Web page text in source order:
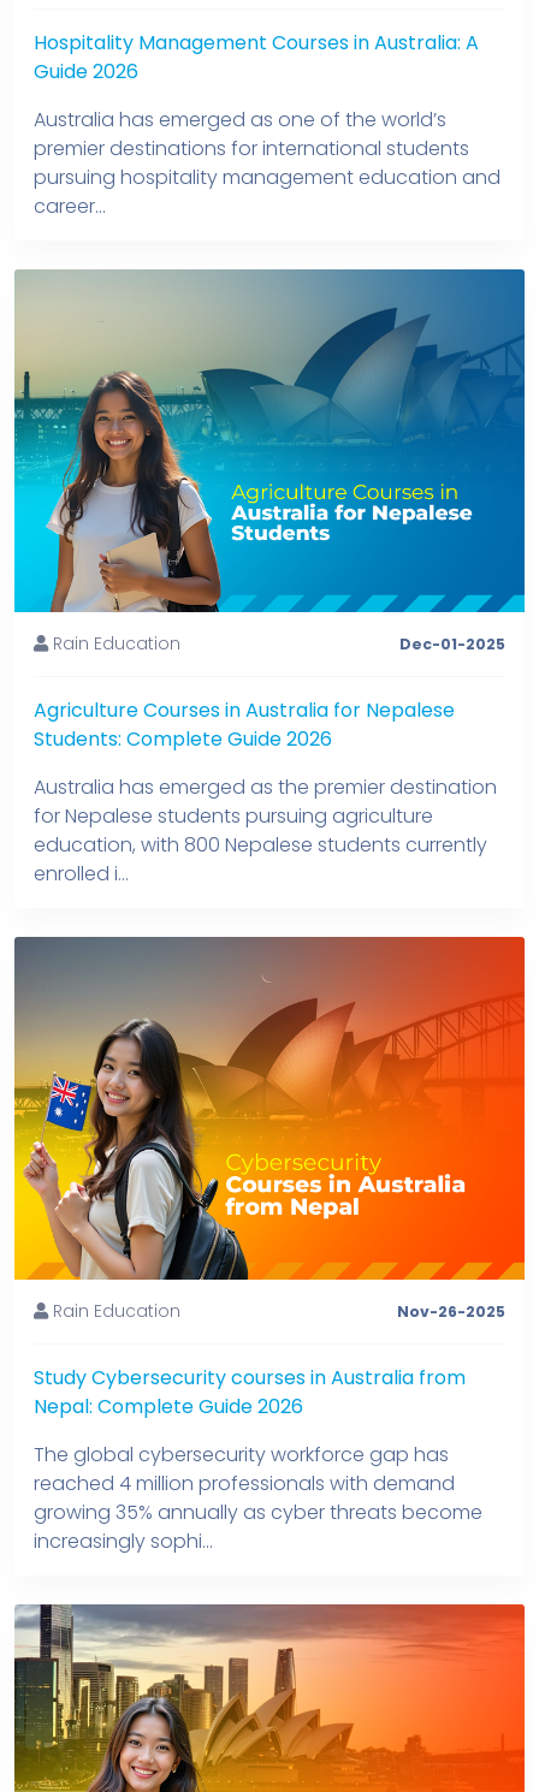
Hospitality Management Courses in Australia: A
Guide 2026
Australia has emerged as one of the world’s
premier destinations for international students
pursuing hospitality management education and
career...
Rain Education Dec-01-2025
Agriculture Courses in Australia for Nepalese
Students: Complete Guide 2026
Australia has emerged as the premier destination
for Nepalese students pursuing agriculture
education, with 800 Nepalese students currently
enrolled i...
Rain Education Nov-26-2025
Study Cybersecurity courses in Australia from
Nepal: Complete Guide 2026
The global cybersecurity workforce gap has
reached 4 million professionals with demand
growing 35% annually as cyber threats become
increasingly sophi...